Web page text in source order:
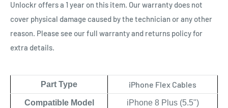
Unlockr offers a 1 year on this item. Our warranty does not
cover physical damage caused by the technician or any other
reason. Please see our full warranty and returns policy for
extra details.
Part Type iPhone Flex Cables
Compatible Model iPhone 8 Plus (5.5")